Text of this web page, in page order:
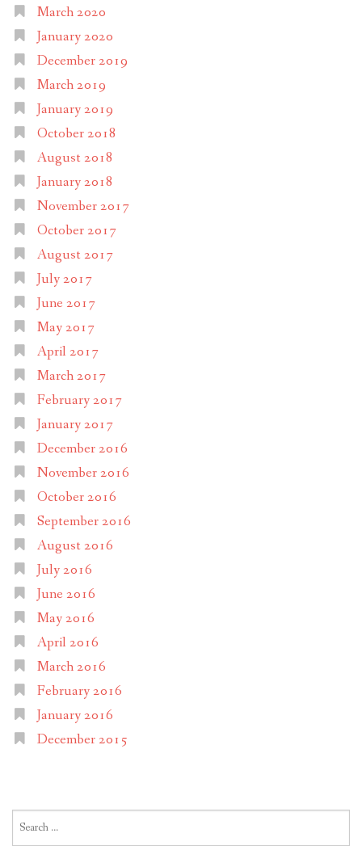
March 2020
January 2020
December 2019
March 2019
January 2019
October 2018
August 2018
January 2018
November 2017
October 2017
August 2017
July 2017
June 2017
May 2017
April 2017
March 2017
February 2017
January 2017
December 2016
November 2016
October 2016
September 2016
August 2016
July 2016
June 2016
May 2016
April 2016
March 2016
February 2016
January 2016
December 2015
for: